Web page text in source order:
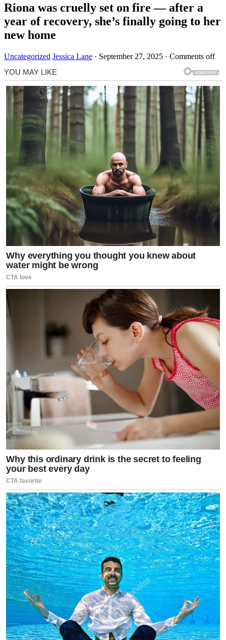
Riona was cruelly set on fire — after a
year of recovery, she’s finally going to her
new home
Uncategorized Jessica Lane · September 27, 2025 · Comments off